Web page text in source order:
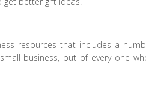
resources that includes a
business, but of every one